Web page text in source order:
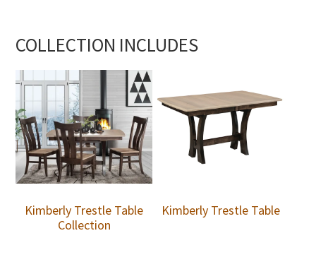
COLLECTION INCLUDES
Kimberly Trestle Table
Collection
Kimberly Trestle Table